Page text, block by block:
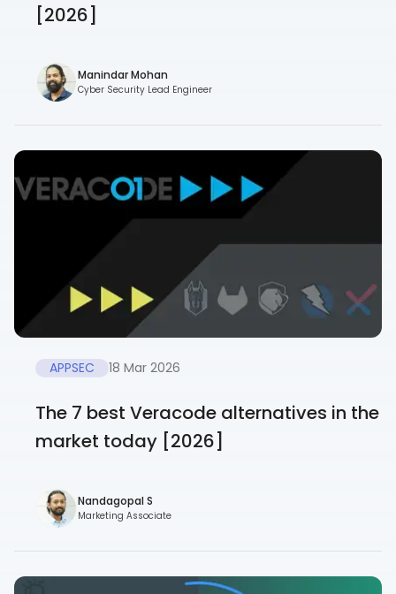
[2026]
Manindar Mohan
Cyber Security Lead Engineer
APPSEC 18 Mar 2026
The 7 best Veracode alternatives in the
market today [2026]
Nandagopal S
Marketing Associate